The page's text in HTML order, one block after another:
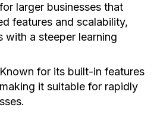
larger businesses that
features and scalability,
with a steeper learning
Known for its built-in features
it suitable for rapidly